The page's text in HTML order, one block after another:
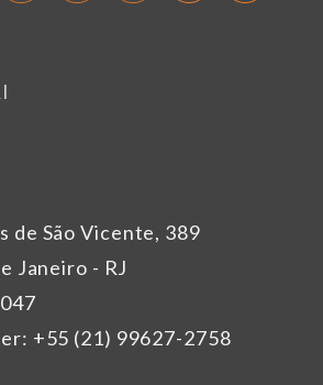
de São Vicente, 389
Janeiro - RJ
+55 (21) 99627-2758